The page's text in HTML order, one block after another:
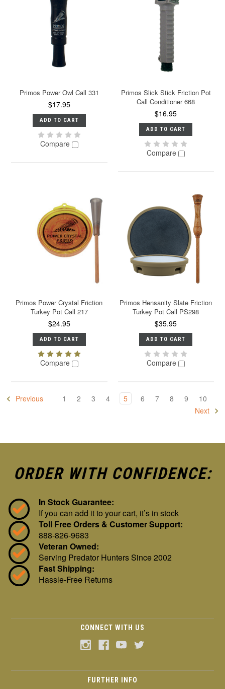
Primos Power Owl Call 331
$17.95
ADD TO CART
Compare
Primos Slick Stick Friction Pot
Call Conditioner 668
$16.95
ADD TO CART
Compare
Primos Power Crystal Friction
Turkey Pot Call 217
$24.95
ADD TO CART
Compare
Primos Hensanity Slate Friction
Turkey Pot Call PS298
$35.95
ADD TO CART
Compare
Previous 1 2 3 4 5 6 7 8 9
10
Next
ORDER WITH CONFIDENCE:
In Stock Guarantee:
If you can add it to your cart, it’s in stock
Toll Free Orders & Customer Support:
888-826-9683
Veteran Owned:
Serving Predator Hunters Since 2002
Fast Shipping:
Hassle-Free Returns
CONNECT WITH US
FURTHER INFO